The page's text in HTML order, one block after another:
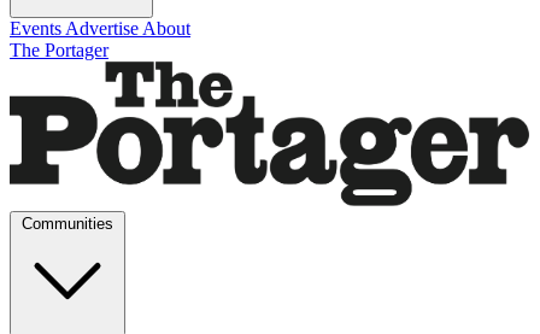
Events Advertise About
The Portager